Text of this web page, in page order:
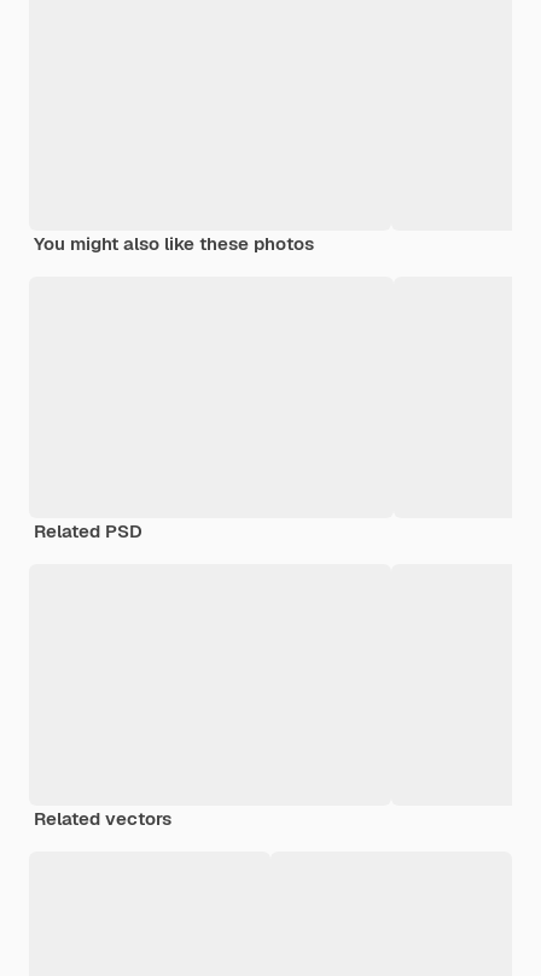
You might also like these photos
Related PSD
Related vectors